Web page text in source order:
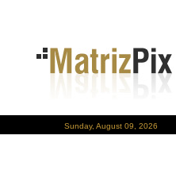
Sunday, August 09, 2026